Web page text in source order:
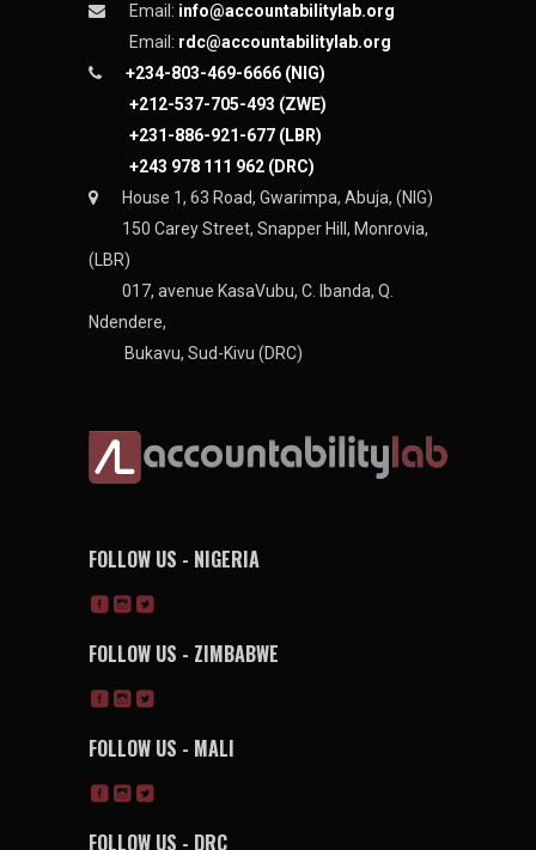
Email: info@accountabilitylab.org
Email: rdc@accountabilitylab.org
+234-803-469-6666 (NIG)
+212-537-705-493 (ZWE)
+231-886-921-677 (LBR)
+243 978 111 962 (DRC)
House 1, 63 Road, Gwarimpa, Abuja, (NIG)
150 Carey Street, Snapper Hill, Monrovia,
(LBR)
017, avenue KasaVubu, C. Ibanda, Q.
Ndendere,
Bukavu, Sud-Kivu (DRC)
FOLLOW US - NIGERIA
FOLLOW US - ZIMBABWE
FOLLOW US - MALI
FOLLOW US - DRC